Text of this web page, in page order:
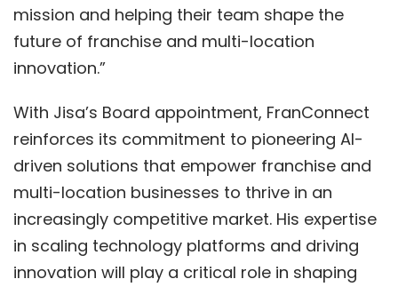
mission and helping their team shape the
future of franchise and multi-location
innovation.”
With Jisa’s Board appointment, FranConnect
reinforces its commitment to pioneering AI-
driven solutions that empower franchise and
multi-location businesses to thrive in an
increasingly competitive market. His expertise
in scaling technology platforms and driving
innovation will play a critical role in shaping